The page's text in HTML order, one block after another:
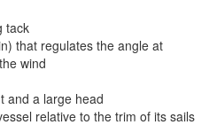
tack
that regulates the angle at
wind
and a large head
relative to the trim of its sails